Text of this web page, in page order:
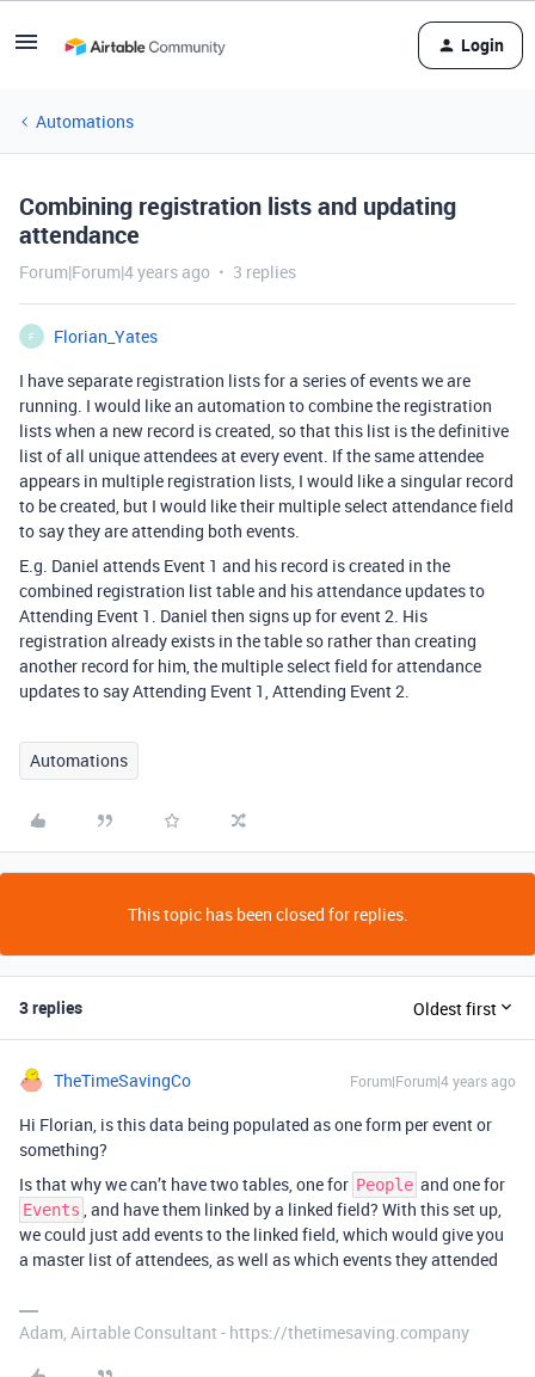
Login
Automations
Combining registration lists and updating
attendance
Forum|Forum|4 years ago 3 replies
F
Florian_Yates
I have separate registration lists for a series of events we are
running. I would like an automation to combine the registration
lists when a new record is created, so that this list is the definitive
list of all unique attendees at every event. If the same attendee
appears in multiple registration lists, I would like a singular record
to be created, but I would like their multiple select attendance field
to say they are attending both events.
E.g. Daniel attends Event 1 and his record is created in the
combined registration list table and his attendance updates to
Attending Event 1. Daniel then signs up for event 2. His
registration already exists in the table so rather than creating
another record for him, the multiple select field for attendance
updates to say Attending Event 1, Attending Event 2.
Automations
This topic has been closed for replies.
3 replies Oldest first
TheTimeSavingCo Forum|Forum|4 years ago
Hi Florian, is this data being populated as one form per event or
something?
Is that why we can’t have two tables, one for People and one for
Events , and have them linked by a linked field? With this set up,
we could just add events to the linked field, which would give you
a master list of attendees, as well as which events they attended
Adam, Airtable Consultant - https://thetimesaving.company